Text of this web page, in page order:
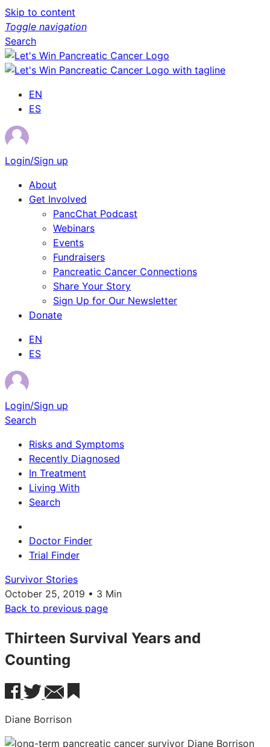
Skip to content
Toggle navigation
Search
EN
ES
Login/Sign up
About
Get Involved
PancChat Podcast
Webinars
Events
Fundraisers
Pancreatic Cancer Connections
Share Your Story
Sign Up for Our Newsletter
Donate
EN
ES
Login/Sign up
Search
Risks and Symptoms
Recently Diagnosed
In Treatment
Living With
Search
Doctor Finder
Trial Finder
Survivor Stories
October 25, 2019 • 3 Min
Back to previous page
Thirteen Survival Years and
Counting
Diane Borrison